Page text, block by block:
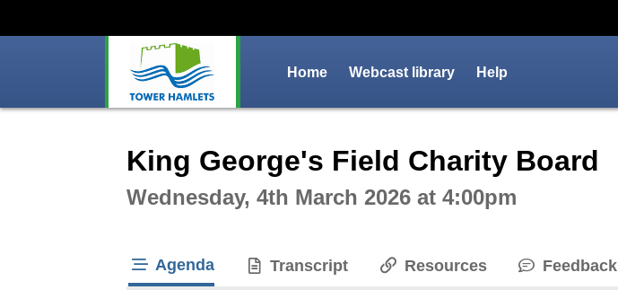
Home Webcast library Help
King George's Field Charity Board
Wednesday, 4th March 2026 at 4:00pm
Agenda Transcript Resources Feedback